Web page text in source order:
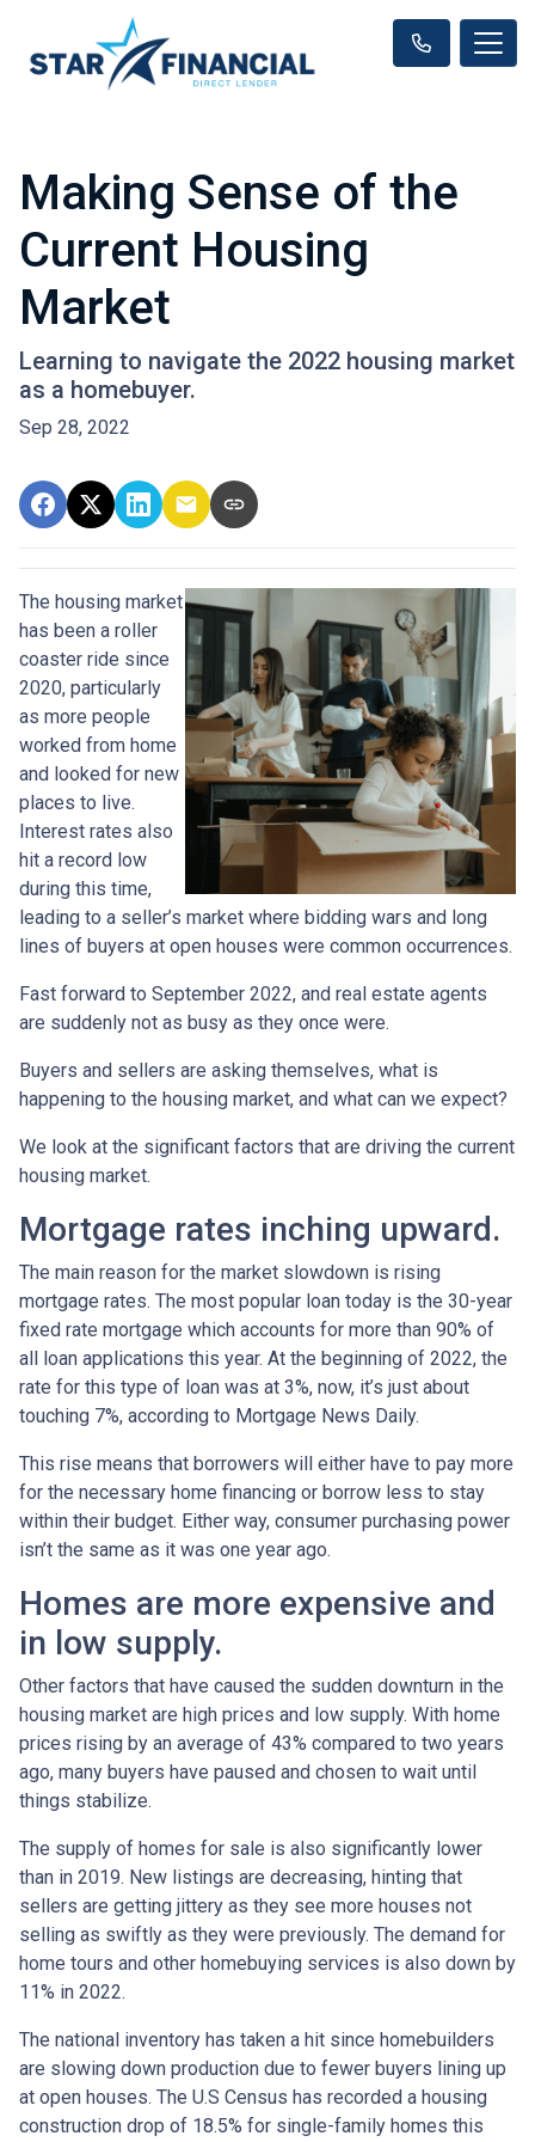
Making Sense of the
Current Housing
Market
Learning to navigate the 2022 housing market
as a homebuyer.
Sep 28, 2022
The housing market
has been a roller
coaster ride since
2020, particularly
as more people
worked from home
and looked for new
places to live.
Interest rates also
hit a record low
during this time,
leading to a seller’s market where bidding wars and long
lines of buyers at open houses were common occurrences.
Fast forward to September 2022, and real estate agents
are suddenly not as busy as they once were.
Buyers and sellers are asking themselves, what is
happening to the housing market, and what can we expect?
We look at the significant factors that are driving the current
housing market.
Mortgage rates inching upward.
The main reason for the market slowdown is rising
mortgage rates. The most popular loan today is the 30-year
fixed rate mortgage which accounts for more than 90% of
all loan applications this year. At the beginning of 2022, the
rate for this type of loan was at 3%, now, it’s just about
touching 7%, according to Mortgage News Daily.
This rise means that borrowers will either have to pay more
for the necessary home financing or borrow less to stay
within their budget. Either way, consumer purchasing power
isn’t the same as it was one year ago.
Homes are more expensive and
in low supply.
Other factors that have caused the sudden downturn in the
housing market are high prices and low supply. With home
prices rising by an average of 43% compared to two years
ago, many buyers have paused and chosen to wait until
things stabilize.
The supply of homes for sale is also significantly lower
than in 2019. New listings are decreasing, hinting that
sellers are getting jittery as they see more houses not
selling as swiftly as they were previously. The demand for
home tours and other homebuying services is also down by
11% in 2022.
The national inventory has taken a hit since homebuilders
are slowing down production due to fewer buyers lining up
at open houses. The U.S Census has recorded a housing
construction drop of 18.5% for single-family homes this